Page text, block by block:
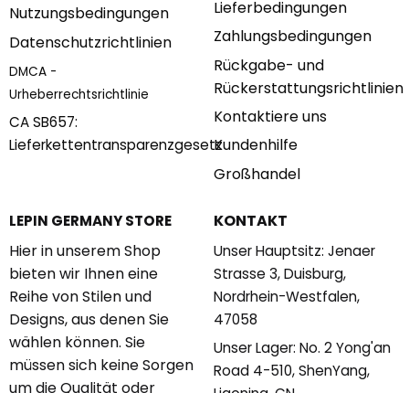
Nutzungsbedingungen
Datenschutzrichtlinien
DMCA -
Urheberrechtsrichtlinie
CA SB657:
Lieferkettentransparenzgesetz
Lieferbedingungen
Zahlungsbedingungen
Rückgabe- und
Rückerstattungsrichtlinien
Kontaktiere uns
Kundenhilfe
Großhandel
LEPIN GERMANY STORE
Hier in unserem Shop
bieten wir Ihnen eine
Reihe von Stilen und
Designs, aus denen Sie
wählen können. Sie
müssen sich keine Sorgen
um die Qualität oder
KONTAKT
Unser Hauptsitz: Jenaer
Strasse 3, Duisburg,
Nordrhein-Westfalen,
47058
Unser Lager: No. 2 Yong'an
Road 4-510, ShenYang,